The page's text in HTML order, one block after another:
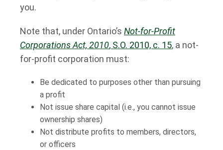
you.
Note that, under Ontario’s Not-for-Profit
Corporations Act, 2010, S.O. 2010, c. 15, a not-
for-profit corporation must:
Be dedicated to purposes other than pursuing
a profit
Not issue share capital (i.e., you cannot issue
ownership shares)
Not distribute profits to members, directors,
or officers